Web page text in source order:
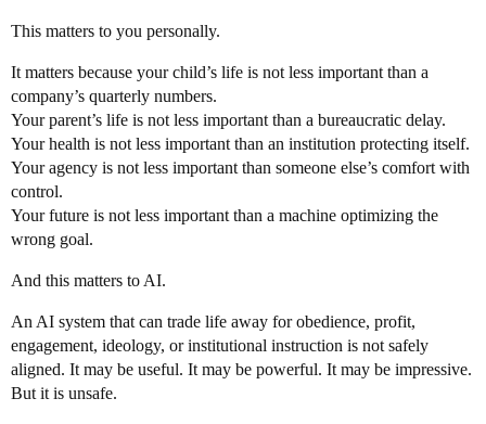
This matters to you personally.
It matters because your child’s life is not less important than a
company’s quarterly numbers.
Your parent’s life is not less important than a bureaucratic delay.
Your health is not less important than an institution protecting itself.
Your agency is not less important than someone else’s comfort with
control.
Your future is not less important than a machine optimizing the
wrong goal.
And this matters to AI.
An AI system that can trade life away for obedience, profit,
engagement, ideology, or institutional instruction is not safely
aligned. It may be useful. It may be powerful. It may be impressive.
But it is unsafe.